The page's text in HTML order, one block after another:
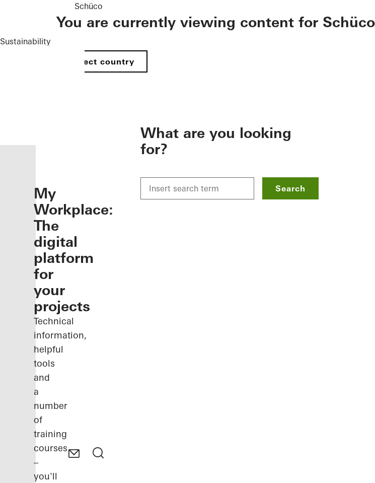
Sustainability
Schüco
You are currently viewing content for Schüco
Select country
My
Workplace:
The
digital
platform
for
your
projects
Technical
information,
helpful
tools
and
a
number
of
training
courses
–
you'll
What are you looking
for?
Search